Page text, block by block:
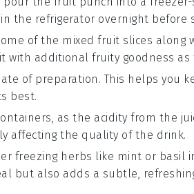
the refrigerator overnight before
of the mixed fruit slices along
with additional fruity goodness as
of preparation. This helps you
best.
as the acidity from the
affecting the quality of the drink.
freezing herbs like mint or basil
but also adds a subtle,